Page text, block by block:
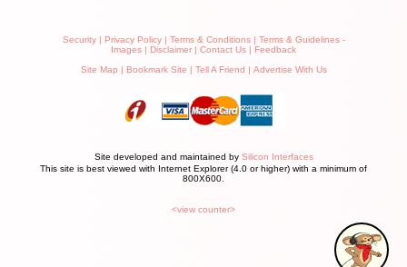
Security| Privacy Policy| Terms & Conditions| Terms & Guidelines -
Images
Disclaimer Contact Us
Feedback
Site Map
Bookmark Site Tell A Friend Advertise With Us
Site developed and maintained by Silicon Interfaces
This site is best viewed with Internet Explorer (4.0 or higher) with a minimum of
800X600.
<view counter>